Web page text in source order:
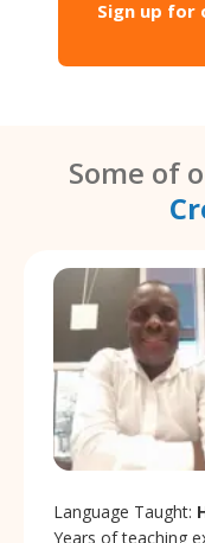
Sign up for
Some of
Language Taught:
Years of teaching